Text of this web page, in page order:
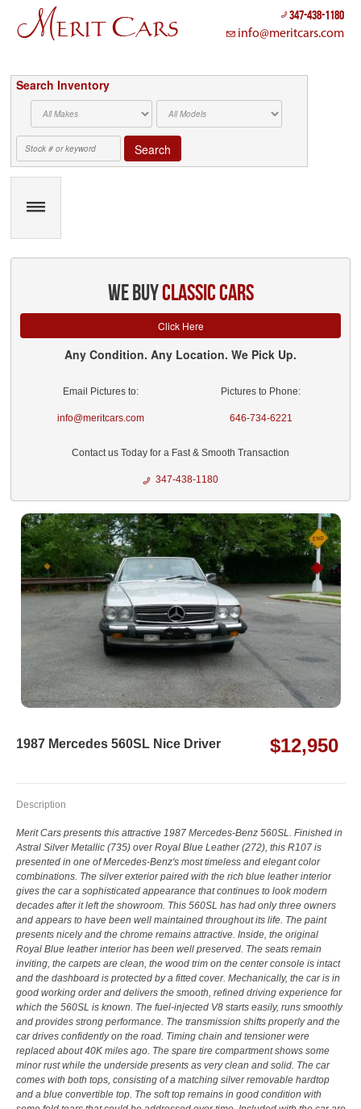
347-438-1180
info@meritcars.com
Search Inventory
Search
we buyclassic cars
Click Here
Any Condition. Any Location. We Pick Up.
Email Pictures to:
info@meritcars.com
Pictures to Phone:
646-734-6221
Contact us Today for a Fast & Smooth Transaction
347-438-1180
1987 Mercedes 560SL Nice Driver $12,950
Description
Merit Cars presents this attractive 1987 Mercedes-Benz 560SL. Finished in
Astral Silver Metallic (735) over Royal Blue Leather (272), this R107 is
presented in one of Mercedes-Benz's most timeless and elegant color
combinations. The silver exterior paired with the rich blue leather interior
gives the car a sophisticated appearance that continues to look modern
decades after it left the showroom. This 560SL has had only three owners
and appears to have been well maintained throughout its life. The paint
presents nicely and the chrome remains attractive. Inside, the original
Royal Blue leather interior has been well preserved. The seats remain
inviting, the carpets are clean, the wood trim on the center console is intact
and the dashboard is protected by a fitted cover. Mechanically, the car is in
good working order and delivers the smooth, refined driving experience for
which the 560SL is known. The fuel-injected V8 starts easily, runs smoothly
and provides strong performance. The transmission shifts properly and the
car drives confidently on the road. Timing chain and tensioner were
replaced about 40K miles ago. The spare tire compartment shows some
minor rust while the underside presents as very clean and solid. The car
comes with both tops, consisting of a matching silver removable hardtop
and a blue convertible top. The soft top remains in good condition with
Cookies management panel